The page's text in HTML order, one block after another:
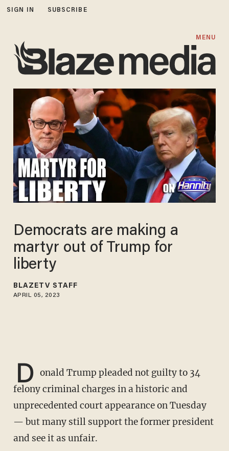
SIGN IN SUBSCRIBE
MENU
Democrats are making a
martyr out of Trump for
liberty
BLAZETV STAFF
APRIL 05, 2023
D onald Trump pleaded not guilty to 34
felony criminal charges in a historic and
unprecedented court appearance on Tuesday
— but many still support the former president
and see it as unfair.